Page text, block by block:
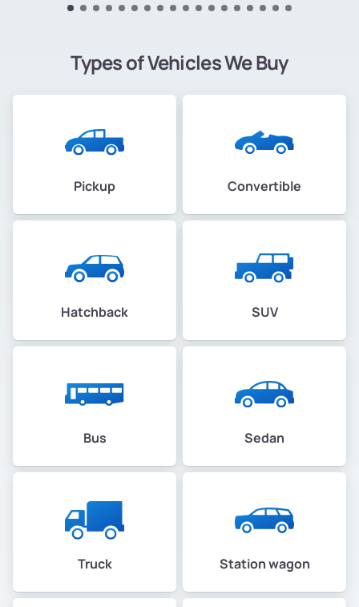
Types of Vehicles We Buy
Pickup Convertible
Hatchback SUV
Bus Sedan
Truck Station wagon